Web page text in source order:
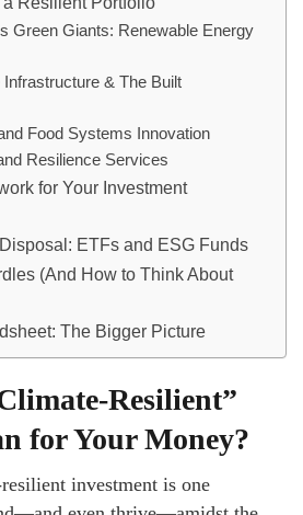
Green Giants: Renewable Energy
Infrastructure & The Built
Food Systems Innovation
Resilience Services
for Your Investment
ETFs and ESG Funds
(And How to Think About
The Bigger Picture
Resilient”
for Your Money?
investment is one